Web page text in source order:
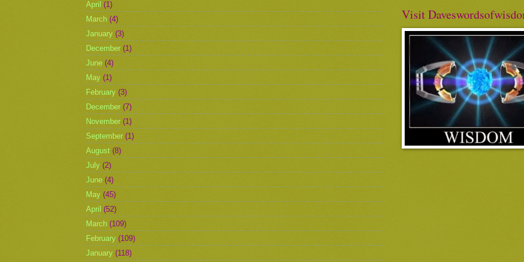
April (1)
March (4)
January (3)
December (1)
June (4)
May (1)
February (3)
December (7)
November (1)
September (1)
August (8)
July (2)
June (4)
May (45)
April (52)
March (109)
February (109)
January (118)
Visit